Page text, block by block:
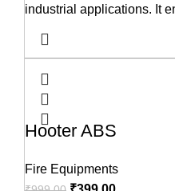
industrial applications. It
Hooter ABS
Fire Equipments